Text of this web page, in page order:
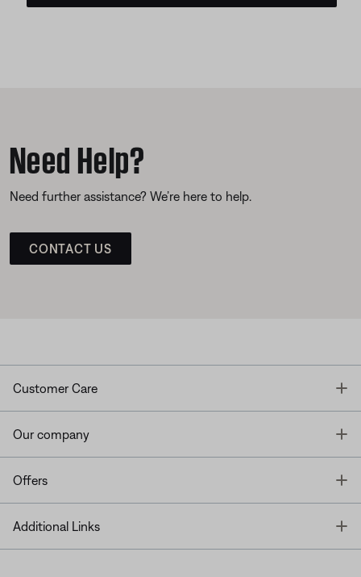
Need Help?
Need further assistance? We’re here to help.
CONTACT US
Customer Care
Our company
Offers
Additional Links